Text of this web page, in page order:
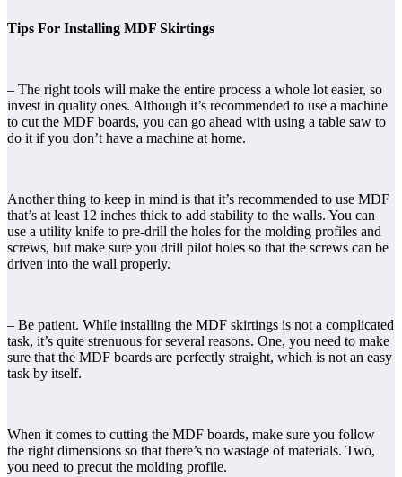
Tips For Installing MDF Skirtings
– The right tools will make the entire process a whole lot easier, so
invest in quality ones. Although it’s recommended to use a machine
to cut the MDF boards, you can go ahead with using a table saw to
do it if you don’t have a machine at home.
Another thing to keep in mind is that it’s recommended to use MDF
that’s at least 12 inches thick to add stability to the walls. You can
use a utility knife to pre-drill the holes for the molding profiles and
screws, but make sure you drill pilot holes so that the screws can be
driven into the wall properly.
– Be patient. While installing the MDF skirtings is not a complicated
task, it’s quite strenuous for several reasons. One, you need to make
sure that the MDF boards are perfectly straight, which is not an easy
task by itself.
When it comes to cutting the MDF boards, make sure you follow
the right dimensions so that there’s no wastage of materials. Two,
you need to precut the molding profile.